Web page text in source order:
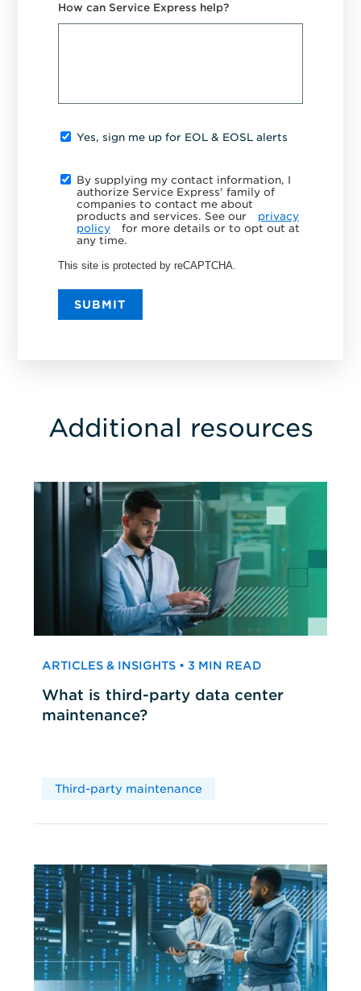
How can Service Express help?
Yes, sign me up for EOL & EOSL alerts
By supplying my contact information, I
authorize Service Express' family of
companies to contact me about
products and services. See our
privacy
policy
for more details or to opt out at
any time.
This site is protected by reCAPTCHA.
SUBMIT
Additional resources
ARTICLES & INSIGHTS • 3 MIN READ
What is third-party data center
maintenance?
Third-party maintenance